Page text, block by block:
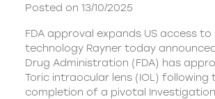
Posted on 13/10/2025
FDA approval expands US access
technology Rayner today
Drug Administration (FDA) has
Toric intraocular lens (IOL) following
completion of a pivotal